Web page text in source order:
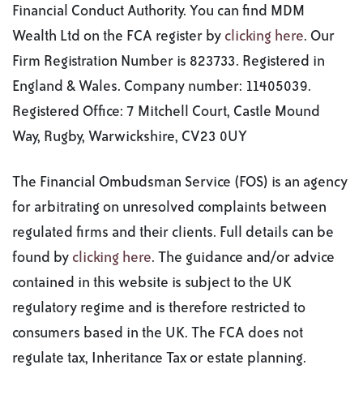
Financial Conduct Authority. You can find MDM
Wealth Ltd on the FCA register by clicking here. Our
Firm Registration Number is 823733. Registered in
England & Wales. Company number: 11405039.
Registered Office: 7 Mitchell Court, Castle Mound
Way, Rugby, Warwickshire, CV23 0UY
The Financial Ombudsman Service (FOS) is an agency
for arbitrating on unresolved complaints between
regulated firms and their clients. Full details can be
found by clicking here. The guidance and/or advice
contained in this website is subject to the UK
regulatory regime and is therefore restricted to
consumers based in the UK. The FCA does not
regulate tax, Inheritance Tax or estate planning.